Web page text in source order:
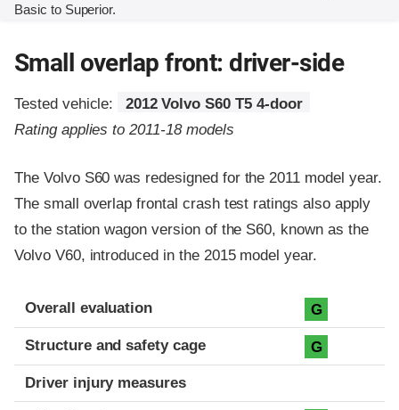
Basic to Superior.
Small overlap front: driver-side
Tested vehicle:
2012 Volvo S60 T5 4-door
Rating applies to 2011-18 models
The Volvo S60 was redesigned for the 2011 model year.
The small overlap frontal crash test ratings also apply
to the station wagon version of the S60, known as the
Volvo V60, introduced in the 2015 model year.
Evaluation criteria
Rating
Overall evaluation G
Structure and safety cage G
Driver injury measures